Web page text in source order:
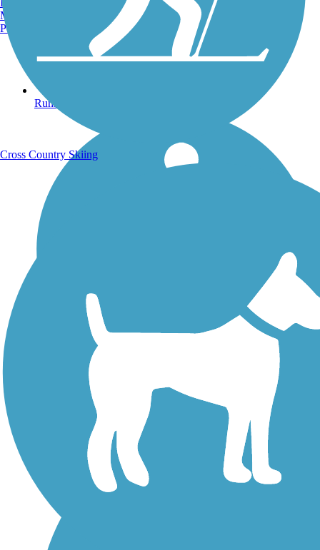
Running Trails
Walking Trails
Manchester, NH
Portland, ME
Cross Country Skiing